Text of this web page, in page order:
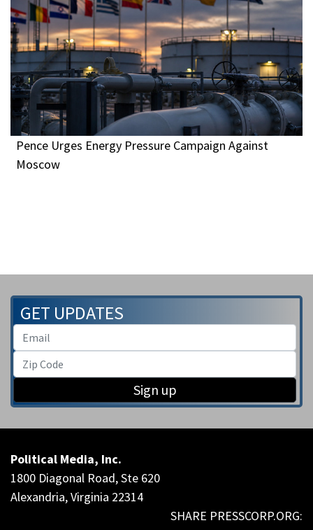
Pence Urges Energy Pressure Campaign Against
Moscow
GET UPDATES
Sign up
Political Media, Inc.
1800 Diagonal Road, Ste 620
Alexandria, Virginia 22314